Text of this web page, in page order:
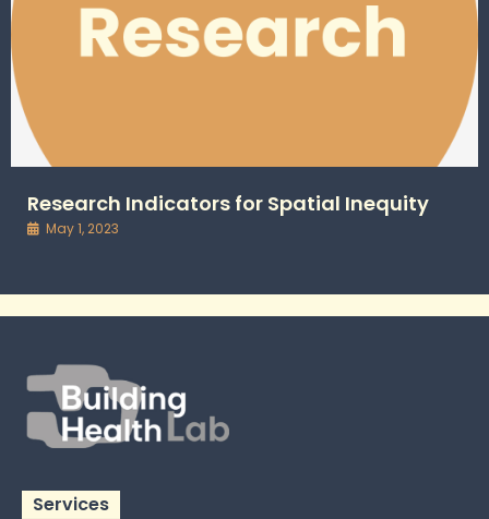
Research Indicators for Spatial Inequity
May 1, 2023
Services